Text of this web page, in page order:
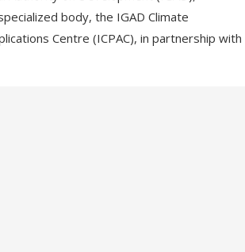
body, the IGAD Climate
Centre (ICPAC), in partnership with